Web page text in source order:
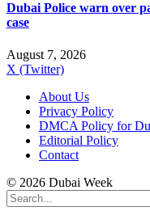
Dubai Police warn over
case
August 7, 2026
X (Twitter)
About Us
Privacy Policy
DMCA Policy for
Editorial Policy
Contact
© 2026 Dubai Week